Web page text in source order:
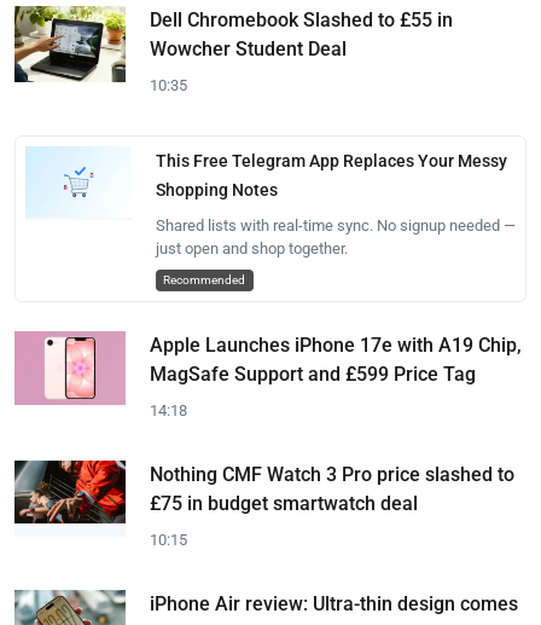
Dell Chromebook Slashed to £55 in
Wowcher Student Deal
10:35
This Free Telegram App Replaces Your Messy
Shopping Notes
Shared lists with real-time sync. No signup needed —
just open and shop together.
Recommended
Apple Launches iPhone 17e with A19 Chip,
MagSafe Support and £599 Price Tag
14:18
Nothing CMF Watch 3 Pro price slashed to
£75 in budget smartwatch deal
10:15
iPhone Air review: Ultra-thin design comes